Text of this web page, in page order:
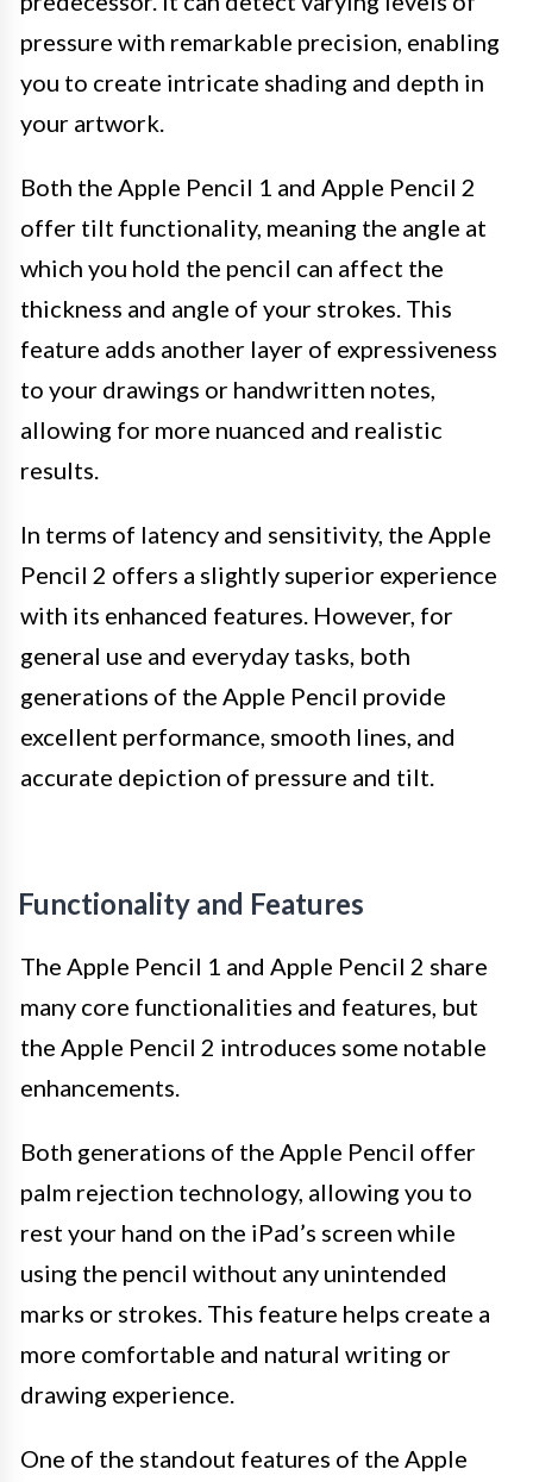
pressure with remarkable precision, enabling
you to create intricate shading and depth in
your artwork.
Both the Apple Pencil 1 and Apple Pencil 2
offer tilt functionality, meaning the angle at
which you hold the pencil can affect the
thickness and angle of your strokes. This
feature adds another layer of expressiveness
to your drawings or handwritten notes,
allowing for more nuanced and realistic
results.
In terms of latency and sensitivity, the Apple
Pencil 2 offers a slightly superior experience
with its enhanced features. However, for
general use and everyday tasks, both
generations of the Apple Pencil provide
excellent performance, smooth lines, and
accurate depiction of pressure and tilt.
Functionality and Features
The Apple Pencil 1 and Apple Pencil 2 share
many core functionalities and features, but
the Apple Pencil 2 introduces some notable
enhancements.
Both generations of the Apple Pencil offer
palm rejection technology, allowing you to
rest your hand on the iPad’s screen while
using the pencil without any unintended
marks or strokes. This feature helps create a
more comfortable and natural writing or
drawing experience.
One of the standout features of the Apple